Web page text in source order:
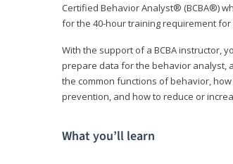
Certified Behavior Analyst® (BCBA®)
for the 40-hour training requirement
With the support of a BCBA instructor,
prepare data for the behavior analyst,
the common functions of behavior,
prevention, and how to reduce or
What you’ll learn